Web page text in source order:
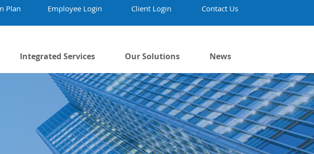
Plan Employee Login Client Login Contact Us
Integrated Services Our Solutions News